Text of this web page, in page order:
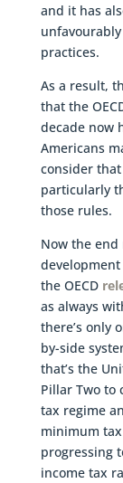
and it has
practices.
As a result,
that the
decade now
Americans
consider
particularly
those rules.
Now the end
the OECD
as always
there’s only
by-side
that’s the
Pillar Two to
tax regime
minimum
progressing
income tax